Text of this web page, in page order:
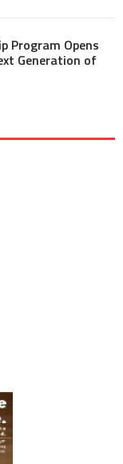
Program Opens
Generation of